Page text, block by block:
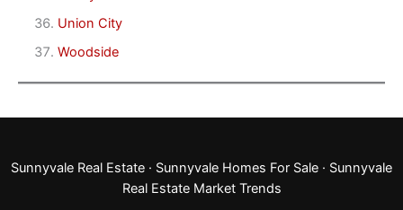
Union City
Woodside
Sunnyvale Real Estate · Sunnyvale Homes For Sale · Sunnyvale
Real Estate Market Trends